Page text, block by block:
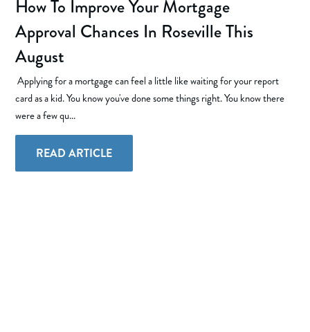
How To Improve Your Mortgage
Approval Chances In Roseville This
August
Applying for a mortgage can feel a little like waiting for your report
card as a kid. You know you've done some things right. You know there
were a few qu...
READ ARTICLE